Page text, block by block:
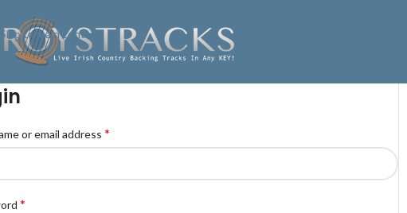
Skip to navigation
Skip to main content
or email address *
*